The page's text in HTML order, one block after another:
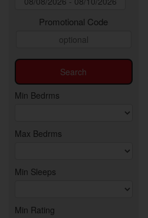
Large Cabins
Promotional Code
Min Bedrms
Max Bedrms
Min Sleeps
Min Rating